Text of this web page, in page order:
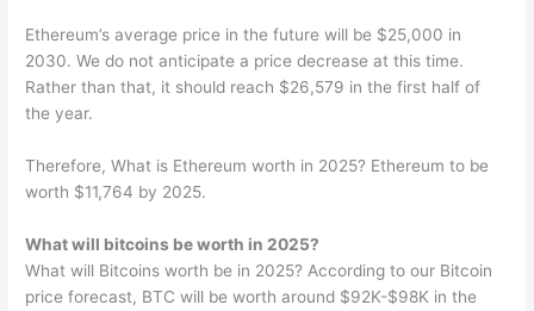
Ethereum’s average price in the future will be $25,000 in
2030. We do not anticipate a price decrease at this time.
Rather than that, it should reach $26,579 in the first half of
the year.
Therefore, What is Ethereum worth in 2025? Ethereum to be
worth $11,764 by 2025.
What will bitcoins be worth in 2025?
What will Bitcoins worth be in 2025? According to our Bitcoin
price forecast, BTC will be worth around $92K-$98K in the